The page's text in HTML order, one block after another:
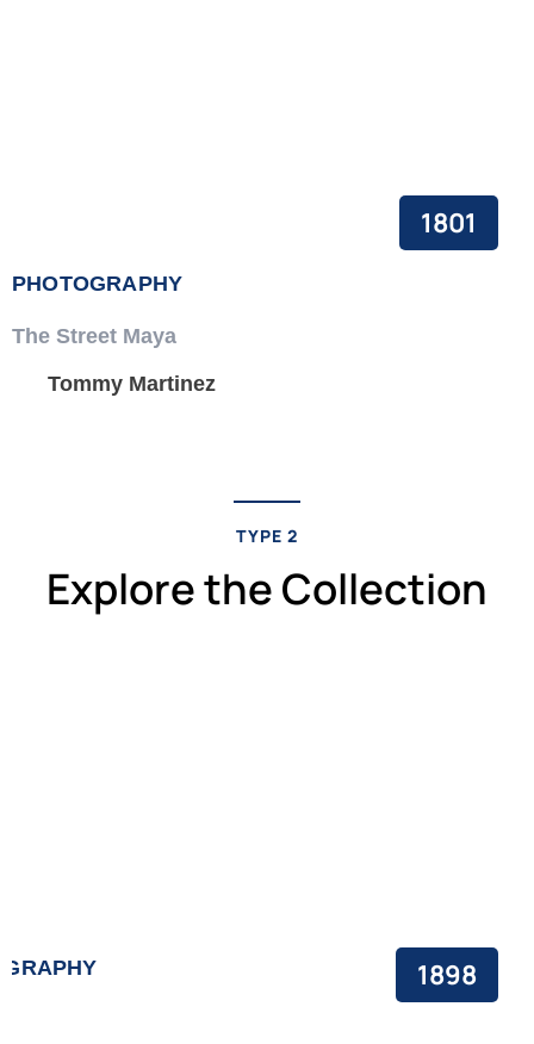
1801
PHOTOGRAPHY
The Street Maya
Tommy Martinez
TYPE 2
Explore the Collection
1898